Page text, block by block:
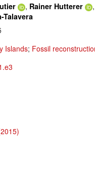
, Rainer Hutterer ,
Talavera
Islands; Fossil